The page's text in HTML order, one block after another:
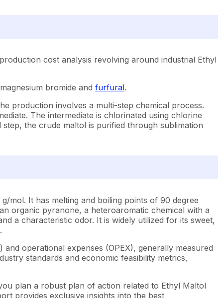
cost analysis revolving around industrial Ethyl
bromide and furfural.
production involves a multi-step chemical process.
The intermediate is chlorinated using chlorine
the crude maltol is purified through sublimation
mol. It has melting and boiling points of 90 degree
organic pyranone, a heteroaromatic chemical with a
a characteristic odor. It is widely utilized for its sweet,
operational expenses (OPEX), generally measured
standards and economic feasibility metrics,
plan a robust plan of action related to Ethyl Maltol
provides exclusive insights into the best